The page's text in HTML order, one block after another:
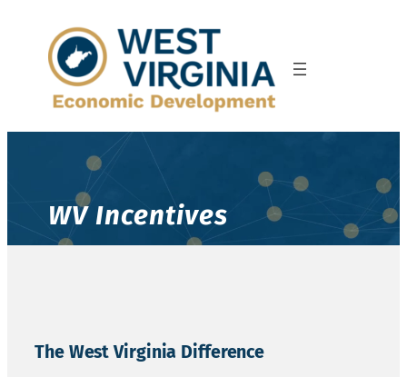
WV Incentives
The West Virginia Difference